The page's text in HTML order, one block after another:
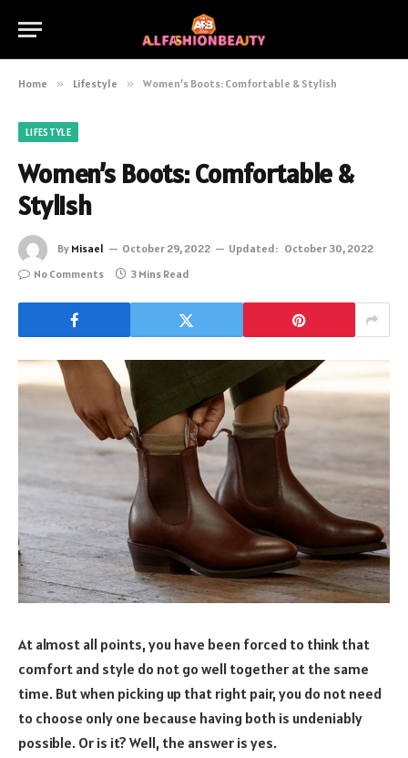
Home » Lifestyle » Women’s Boots: Comfortable & Stylish
LIFESTYLE
Women’s Boots: Comfortable &
Stylish
By Misael October 29, 2022 Updated: October 30, 2022
No Comments
3 Mins Read
At almost all points, you have been forced to think that
comfort and style do not go well together at the same
time. But when picking up that right pair, you do not need
to choose only one because having both is undeniably
possible. Or is it? Well, the answer is yes.